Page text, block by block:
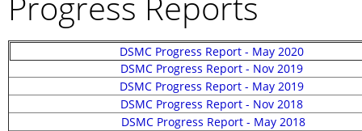
DSMC Progress Report - May 2020
DSMC Progress Report - Nov 2019
DSMC Progress Report - May 2019
DSMC Progress Report - Nov 2018
DSMC Progress Report - May 2018